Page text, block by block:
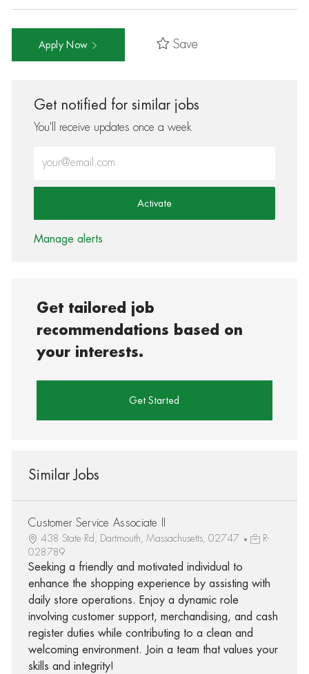
Apply Now Save
Get notified for similar jobs
You'll receive updates once a week
Activate
Manage alerts
Get tailored job
recommendations based on
your interests.
Get Started
Similar Jobs
Customer Service Associate II
438 State Rd, Dartmouth, Massachusetts, 02747
R-
028789
Seeking a friendly and motivated individual to
enhance the shopping experience by assisting with
daily store operations. Enjoy a dynamic role
involving customer support, merchandising, and cash
register duties while contributing to a clean and
welcoming environment. Join a team that values your
skills and integrity!